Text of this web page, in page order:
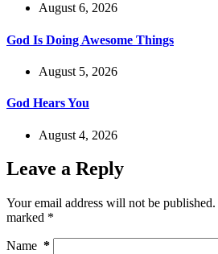
August 6, 2026
God Is Doing Awesome Things
August 5, 2026
God Hears You
August 4, 2026
Leave a Reply
Your email address will not be published.
marked *
Name *